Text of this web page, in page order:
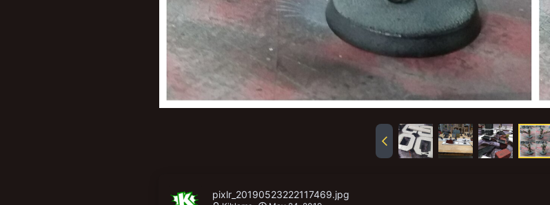
pixlr_20190523222117469.jpg